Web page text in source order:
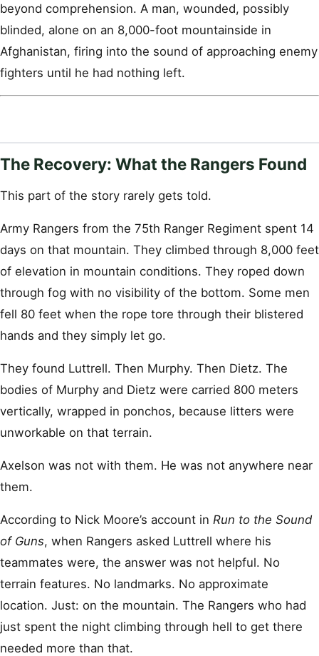
beyond comprehension. A man, wounded, possibly
blinded, alone on an 8,000-foot mountainside in
Afghanistan, firing into the sound of approaching enemy
fighters until he had nothing left.
The Recovery: What the Rangers Found
This part of the story rarely gets told.
Army Rangers from the 75th Ranger Regiment spent 14
days on that mountain. They climbed through 8,000 feet
of elevation in mountain conditions. They roped down
through fog with no visibility of the bottom. Some men
fell 80 feet when the rope tore through their blistered
hands and they simply let go.
They found Luttrell. Then Murphy. Then Dietz. The
bodies of Murphy and Dietz were carried 800 meters
vertically, wrapped in ponchos, because litters were
unworkable on that terrain.
Axelson was not with them. He was not anywhere near
them.
According to Nick Moore’s account in Run to the Sound
of Guns, when Rangers asked Luttrell where his
teammates were, the answer was not helpful. No
terrain features. No landmarks. No approximate
location. Just: on the mountain. The Rangers who had
just spent the night climbing through hell to get there
needed more than that.